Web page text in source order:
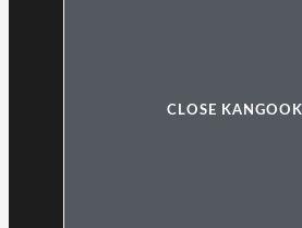
CLOSE KANGOOK